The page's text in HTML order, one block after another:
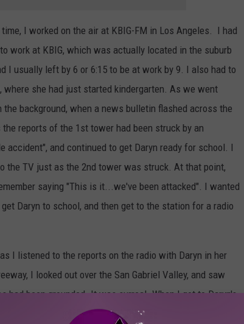
I worked on the air at KBIG-FM in Los Angeles. I had
work at KBIG, which was actually located in the suburb
I usually left by 6 or 6:15 to be at work by 9. I also had to
she had just started kindergarten. As we went
background, when a news bulletin flashed across the
reports of the 1st tower had been struck by an
accident", and continued to get Daryn ready for school. I
the TV just as the 2nd tower was struck. At that point,
saying "This is it...we've been attacked". I wanted
Daryn to school, and then get to the station for a radio
I listened to the reports on the radio with Daryn in her
I looked out over the San Gabriel Valley, and saw
been grounded. It was surreal. When I got to Daryn's
safe. I walked away from her class, and past the